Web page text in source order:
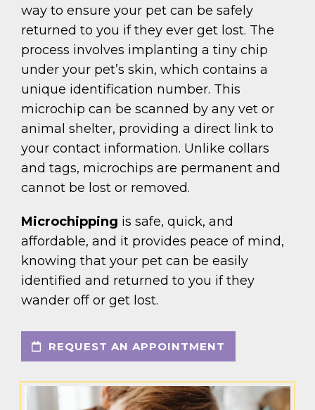
way to ensure your pet can be safely
returned to you if they ever get lost. The
process involves implanting a tiny chip
under your pet’s skin, which contains a
unique identification number. This
microchip can be scanned by any vet or
animal shelter, providing a direct link to
your contact information. Unlike collars
and tags, microchips are permanent and
cannot be lost or removed.
Microchipping is safe, quick, and
affordable, and it provides peace of mind,
knowing that your pet can be easily
identified and returned to you if they
wander off or get lost.
REQUEST AN APPOINTMENT